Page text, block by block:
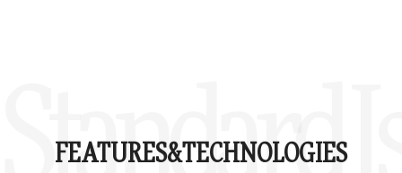
Standard
FEATURES&TECHNOLOGIES